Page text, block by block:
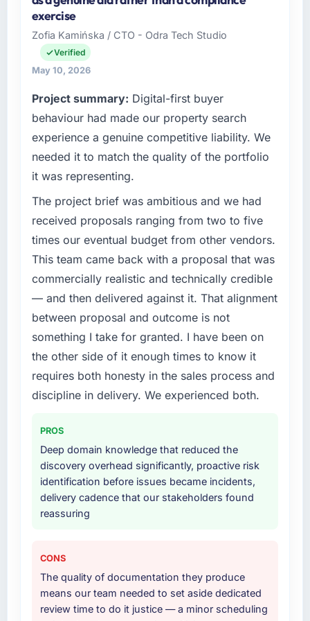
Human Resources organisation
headquartered in Islamabad, Pakistan. My
role as Co-Founder & CTO covers both
strategic planning and operational technology
delivery. We maintain high standards for our
standards — a bar we expect our partners to
meet.
challenge led you to hire this company?
The immediate problem was that our Digital
Marketing capability had become the
bottleneck limiting our ability to grow. Every
feature request, every new client requirement,
every internal initiative was delayed by a
platform that had been extended beyond its
original design. We needed a rebuild, not a
patch.
What services did the company provide for
your project?
The scope covered the full Digital Marketing
lifecycle: discovery and requirements
definition, solution architecture, iterative
integration testing, performance validation,
four-week hypercare period. They also
provided system documentation and a
knowledge transfer programme for our
internal team.
other providers you considered?
A trusted peer in the Human Resources sector
had used them for a comparable Digital
Marketing engagement and their
exercise
Zofia Kamińska / CTO - Odra Tech Studio
Verified
May 10, 2026
Project summary: Digital-first buyer
behaviour had made our property search
experience a genuine competitive liability. We
needed it to match the quality of the portfolio
it was representing.
The project brief was ambitious and we had
received proposals ranging from two to five
times our eventual budget from other vendors.
This team came back with a proposal that was
commercially realistic and technically credible
— and then delivered against it. That alignment
between proposal and outcome is not
something I take for granted. I have been on
the other side of it enough times to know it
requires both honesty in the sales process and
discipline in delivery. We experienced both.
PROS
Deep domain knowledge that reduced the
discovery overhead significantly, proactive risk
identification before issues became incidents,
delivery cadence that our stakeholders found
reassuring
CONS
The quality of documentation they produce
means our team needed to set aside dedicated
review time to do it justice — a minor scheduling